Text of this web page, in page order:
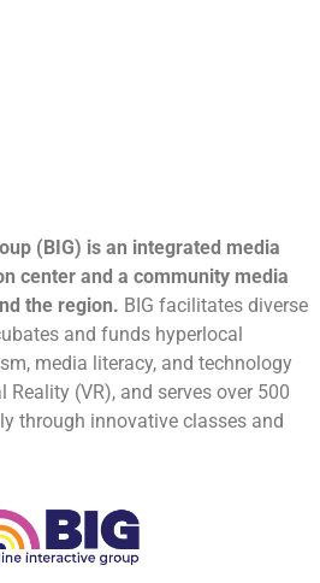
(BIG) is an integrated media
center and a community media
the region. BIG facilitates diverse
and funds hyperlocal
media literacy, and technology
(VR), and serves over 500
through innovative classes and